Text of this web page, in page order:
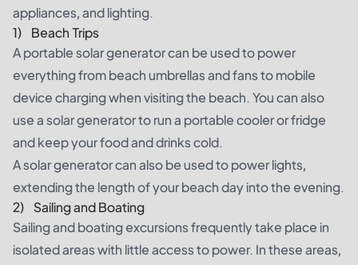
appliances, and lighting.
1) Beach Trips
A portable solar generator can be used to power
everything from beach umbrellas and fans to mobile
device charging when visiting the beach. You can also
use a solar generator to run a portable cooler or fridge
and keep your food and drinks cold.
A solar generator can also be used to power lights,
extending the length of your beach day into the evening.
2) Sailing and Boating
Sailing and boating excursions frequently take place in
isolated areas with little access to power. In these areas,